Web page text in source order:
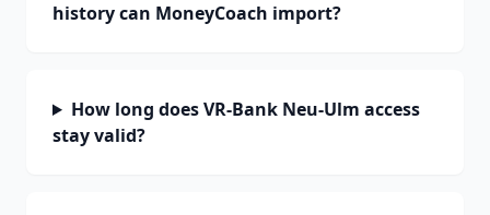
history can MoneyCoach import?
How long does VR-Bank Neu-Ulm access
stay valid?